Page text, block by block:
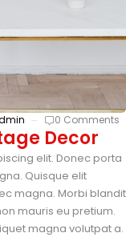
0 Comments
Decor
elit. Donec porta
Quisque elit
magna. Morbi blandit
mauris eu pretium.
magna volutpat a.